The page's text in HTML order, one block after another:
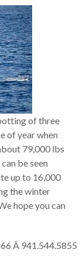
of three
of year when
79,000 lbs
be seen
up to 16,000
the winter
hope you can
Â 941.544.5855